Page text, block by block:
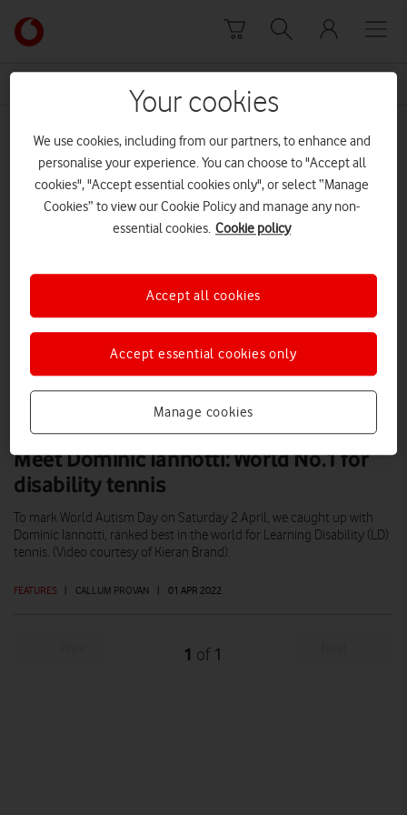
Link
back
to
Vodafone
homepage
Prestwick Tennis Centre
Meet Dominic Iannotti: World No.1 for
disability tennis
FEATURES | CALLUM PROVAN | 01 APR 2022
To mark World Autism Day on Saturday 2 April, we caught up with
Dominic Iannotti, ranked best in the world for Learning Disability (LD)
tennis. (Video courtesy of Kieran Brand).
1 of 1
Your cookies
We use cookies, including from our partners, to enhance and
personalise your experience. You can choose to "Accept all
cookies", "Accept essential cookies only", or select “Manage
Cookies” to view our Cookie Policy and manage any non-
essential cookies. Cookie policy
Manage cookies
Accept essential cookies only
Accept all cookies